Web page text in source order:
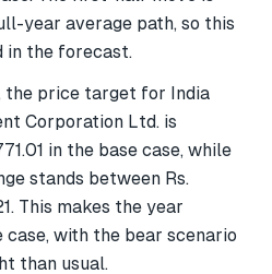
year average path, so this
in the forecast.
the price target for India
Corporation Ltd. is
in the base case, while
stands between Rs.
This makes the year
case, with the bear scenario
than usual.